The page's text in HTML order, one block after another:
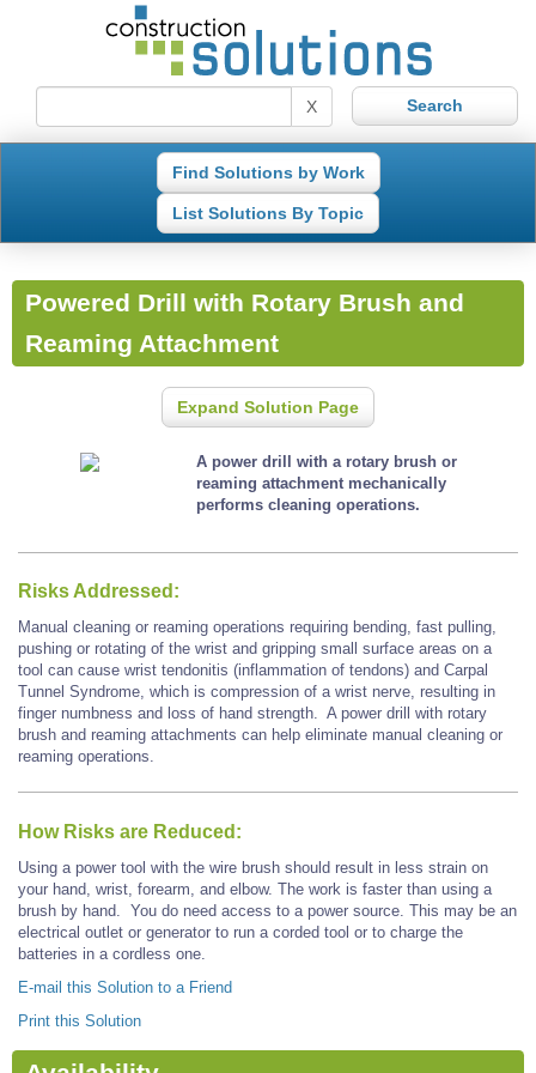
X
Find Solutions by Work
List Solutions By Topic
Powered Drill with Rotary Brush and
Reaming Attachment
Expand Solution Page
A power drill with a rotary brush or
reaming attachment mechanically
performs cleaning operations.
Risks Addressed:
Manual cleaning or reaming operations requiring bending, fast pulling,
pushing or rotating of the wrist and gripping small surface areas on a
tool can cause wrist tendonitis (inflammation of tendons) and Carpal
Tunnel Syndrome, which is compression of a wrist nerve, resulting in
finger numbness and loss of hand strength. A power drill with rotary
brush and reaming attachments can help eliminate manual cleaning or
reaming operations.
How Risks are Reduced:
Using a power tool with the wire brush should result in less strain on
your hand, wrist, forearm, and elbow. The work is faster than using a
brush by hand. You do need access to a power source. This may be an
electrical outlet or generator to run a corded tool or to charge the
batteries in a cordless one.
E-mail this Solution to a Friend
Print this Solution